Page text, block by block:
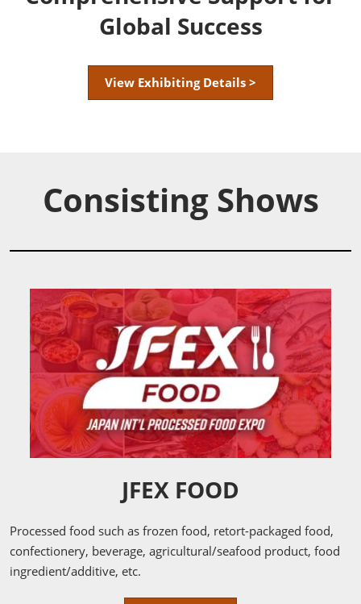
Global Success
View Exhibiting Details >
Consisting Shows
JFEX FOOD
Processed food such as frozen food, retort-packaged food,
confectionery, beverage, agricultural/seafood product, food
ingredient/additive, etc.